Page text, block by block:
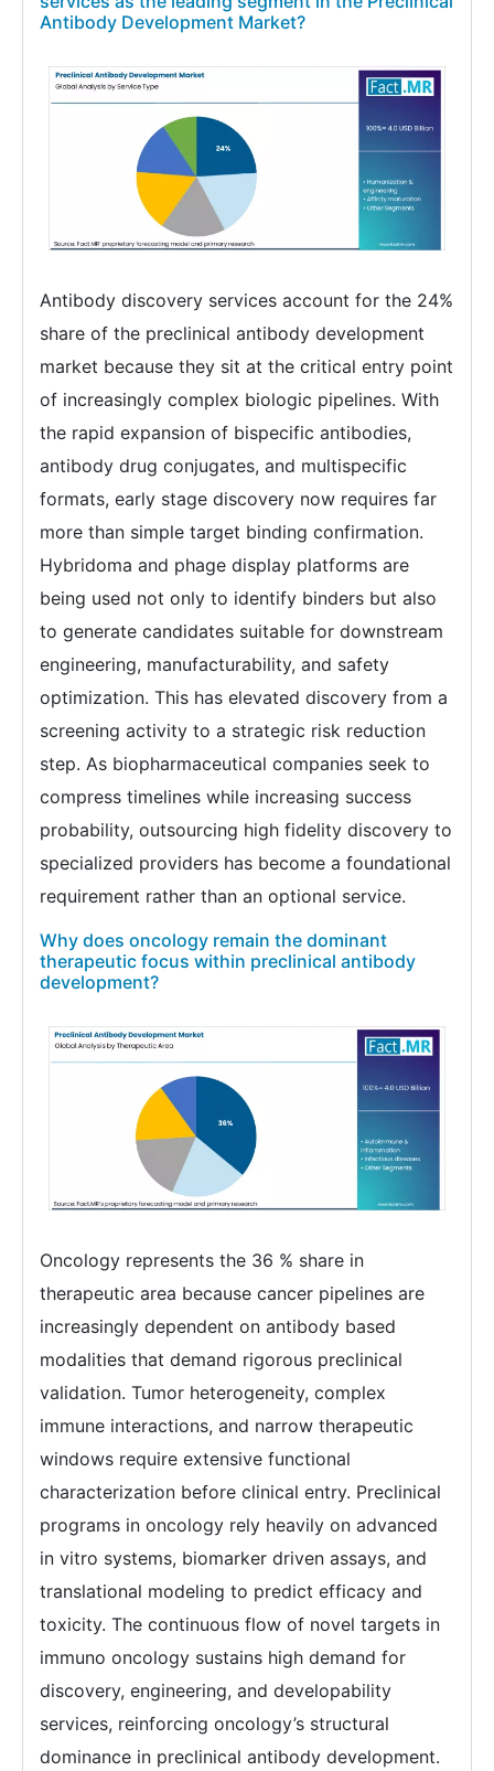
Antibody Development Market?
Antibody discovery services account for the 24%
share of the preclinical antibody development
market because they sit at the critical entry point
of increasingly complex biologic pipelines. With
the rapid expansion of bispecific antibodies,
antibody drug conjugates, and multispecific
formats, early stage discovery now requires far
more than simple target binding confirmation.
Hybridoma and phage display platforms are
being used not only to identify binders but also
to generate candidates suitable for downstream
engineering, manufacturability, and safety
optimization. This has elevated discovery from a
screening activity to a strategic risk reduction
step. As biopharmaceutical companies seek to
compress timelines while increasing success
probability, outsourcing high fidelity discovery to
specialized providers has become a foundational
requirement rather than an optional service.
Why does oncology remain the dominant
therapeutic focus within preclinical antibody
development?
Oncology represents the 36 % share in
therapeutic area because cancer pipelines are
increasingly dependent on antibody based
modalities that demand rigorous preclinical
validation. Tumor heterogeneity, complex
immune interactions, and narrow therapeutic
windows require extensive functional
characterization before clinical entry. Preclinical
programs in oncology rely heavily on advanced
in vitro systems, biomarker driven assays, and
translational modeling to predict efficacy and
toxicity. The continuous flow of novel targets in
immuno oncology sustains high demand for
discovery, engineering, and developability
services, reinforcing oncology’s structural
dominance in preclinical antibody development.